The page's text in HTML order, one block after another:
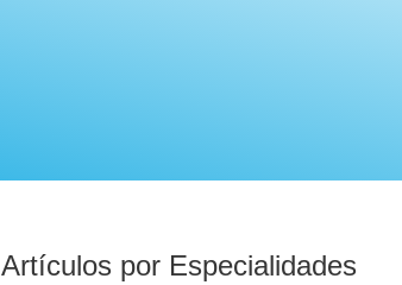
Artículos por Especialidades